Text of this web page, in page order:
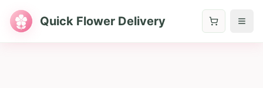
Quick Flower Delivery